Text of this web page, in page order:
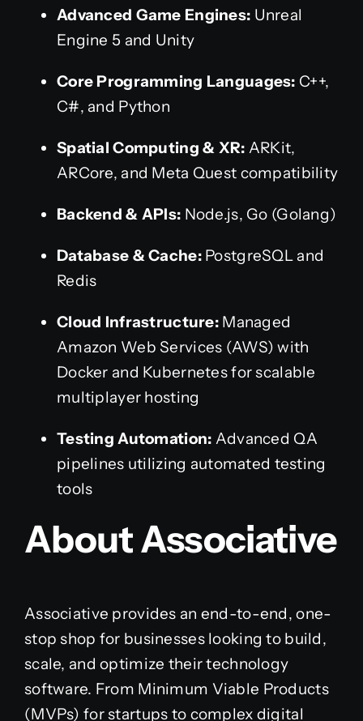
Advanced Game Engines: Unreal
Engine 5 and Unity
Core Programming Languages: C++,
C#, and Python
Spatial Computing & XR: ARKit,
ARCore, and Meta Quest compatibility
Backend & APIs: Node.js, Go (Golang)
Database & Cache:PostgreSQL and
Redis
Cloud Infrastructure:Managed
Amazon Web Services (AWS) with
Docker and Kubernetes for scalable
multiplayer hosting
Testing Automation: Advanced QA
pipelines utilizing automated testing
tools
About Associative
Associative provides an end-to-end, one-
stop shop for businesses looking to build,
scale, and optimize their technology
software. From Minimum Viable Products
(MVPs) for startups to complex digital